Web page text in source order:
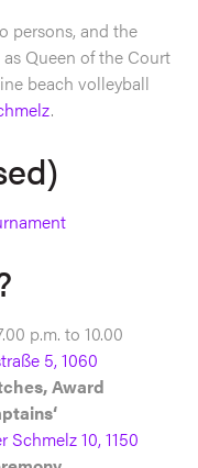
persons, and the
Queen of the Court
beach volleyball
.
p.m. to 10.00
5, 1060
Award
Schmelz 10, 1150